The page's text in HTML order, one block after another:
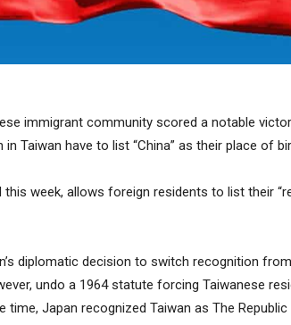
immigrant community scored a notable
Taiwan have to list “China” as their place of
this week, allows foreign residents to list their
diplomatic decision to switch recognition
undo a 1964 statute forcing Taiwanese
time, Japan recognized Taiwan as The Republic